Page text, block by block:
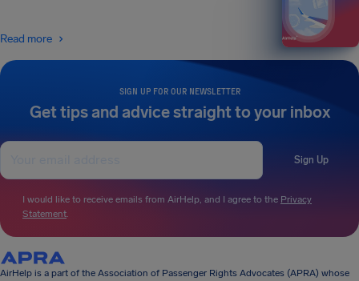
SIGN UP FOR OUR NEWSLETTER
Get tips and advice straight to your inbox
Sign Up
I would like to receive emails from AirHelp, and I agree to the Privacy
Statement.
Read more
AirHelp is a part of the Association of Passenger Rights Advocates (APRA) whose